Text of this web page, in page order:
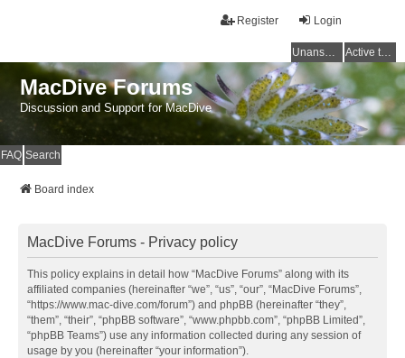
Login
Register
Unanswered topics Active topics
MacDive Forums
Discussion and Support for MacDive
FAQ Search
Board index
MacDive Forums - Privacy policy
This policy explains in detail how “MacDive Forums” along with its
affiliated companies (hereinafter “we”, “us”, “our”, “MacDive Forums”,
“https://www.mac-dive.com/forum”) and phpBB (hereinafter “they”,
“them”, “their”, “phpBB software”, “www.phpbb.com”, “phpBB Limited”,
“phpBB Teams”) use any information collected during any session of
usage by you (hereinafter “your information”).